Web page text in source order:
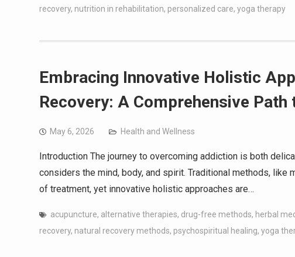
recovery, nutrition in rehabilitation, personalized care, yoga therapy
Embracing Innovative Holistic
Recovery: A Comprehensive Path
May 6, 2026 Health and Wellness
Introduction The journey to overcoming addiction is both
considers the mind, body, and spirit. Traditional methods, like
of treatment, yet innovative holistic approaches are…
acupuncture, alternative therapies, drug-free methods, herbal
recovery, natural recovery methods, psychospiritual healing, yoga